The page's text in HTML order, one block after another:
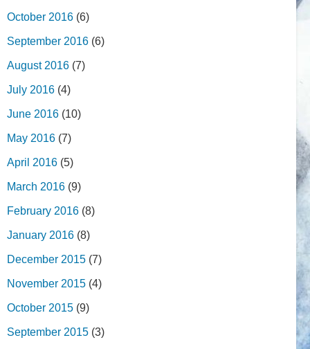
October 2016 (6)
September 2016 (6)
August 2016 (7)
July 2016 (4)
June 2016 (10)
May 2016 (7)
April 2016 (5)
March 2016 (9)
February 2016 (8)
January 2016 (8)
December 2015 (7)
November 2015 (4)
October 2015 (9)
September 2015 (3)